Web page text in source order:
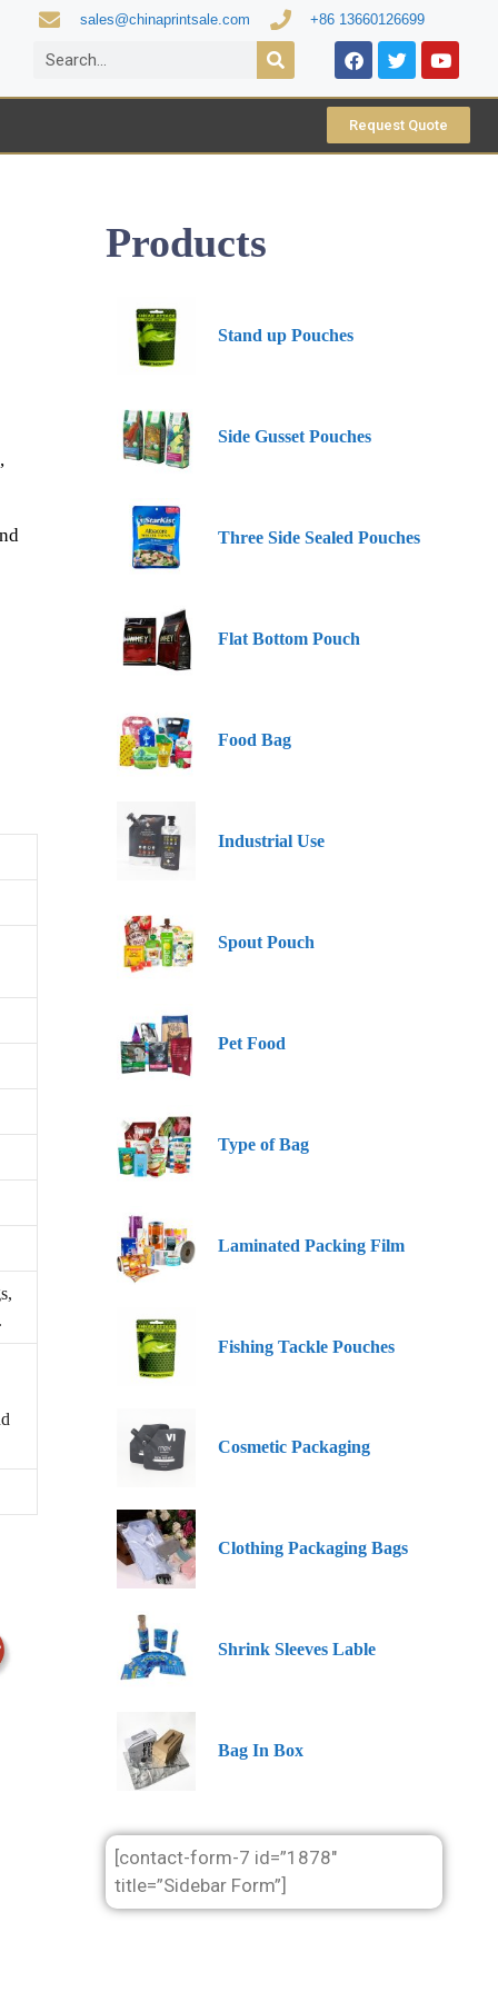
sales@chinaprintsale.com +86 13660126699
Request Quote
Products
Stand up Pouches
Side Gusset Pouches
Three Side Sealed Pouches
Flat Bottom Pouch
Food Bag
Industrial Use
Spout Pouch
Pet Food
Type of Bag
Laminated Packing Film
Fishing Tackle Pouches
Cosmetic Packaging
Clothing Packaging Bags
Shrink Sleeves Lable
Bag In Box
[contact-form-7 id=”1878″
title=”Sidebar Form”]